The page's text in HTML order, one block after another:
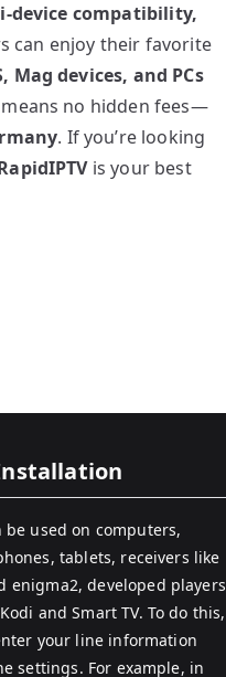
compatibility,
can enjoy their favorite
Mag devices, and PCs
means no hidden fees—
. If you’re looking
is your best
be used on computers,
tablets, receivers like
enigma2, developed players
and Smart TV. To do this,
your line information
settings. For example, in